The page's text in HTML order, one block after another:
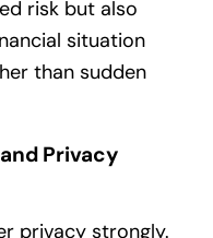
risk but also
situation
than sudden
Privacy
privacy strongly.